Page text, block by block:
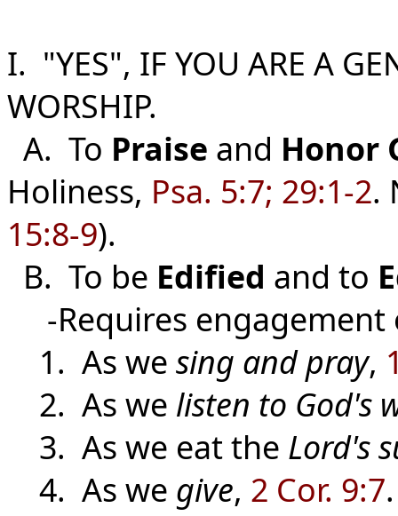
I. "YES", IF YOU ARE A
WORSHIP.
A. To Praise and Honor
Holiness, Psa. 5:7; 29:1-2.
15:8-9).
B. To be Edified and to
-Requires engagement
1. As we sing and pray,
2. As we listen to God's
3. As we eat the Lord's
4. As we give, 2 Cor. 9:7.